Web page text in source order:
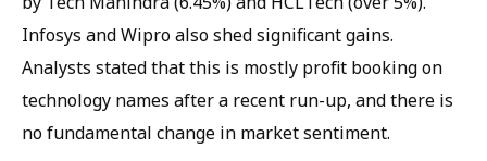
Infosys and Wipro also shed significant gains.
Analysts stated that this is mostly profit booking on
technology names after a recent run-up, and there is
no fundamental change in market sentiment.